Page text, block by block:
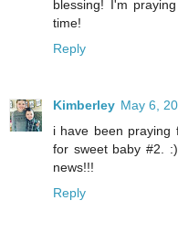
blessing! I'm
time!
Reply
Kimberley May 6,
i have been
for sweet baby #2.
news!!!
Reply